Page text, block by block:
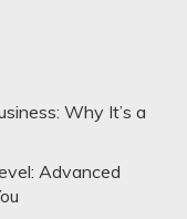
Why It’s a
Advanced